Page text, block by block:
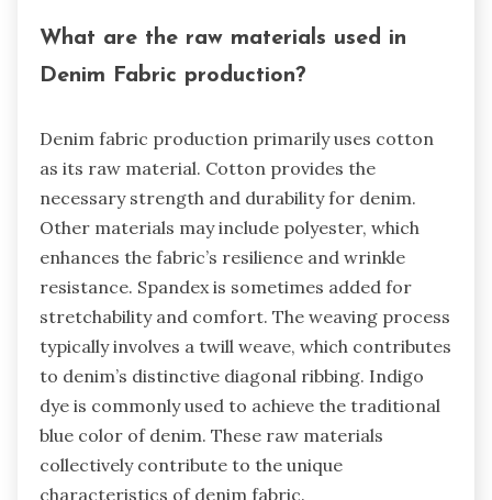
What are the raw materials used in
Denim Fabric production?
Denim fabric production primarily uses cotton
as its raw material. Cotton provides the
necessary strength and durability for denim.
Other materials may include polyester, which
enhances the fabric’s resilience and wrinkle
resistance. Spandex is sometimes added for
stretchability and comfort. The weaving process
typically involves a twill weave, which contributes
to denim’s distinctive diagonal ribbing. Indigo
dye is commonly used to achieve the traditional
blue color of denim. These raw materials
collectively contribute to the unique
characteristics of denim fabric.